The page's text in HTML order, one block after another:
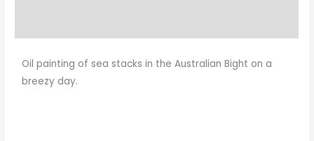
Oil painting of sea stacks in the Australian Bight on a
breezy day.